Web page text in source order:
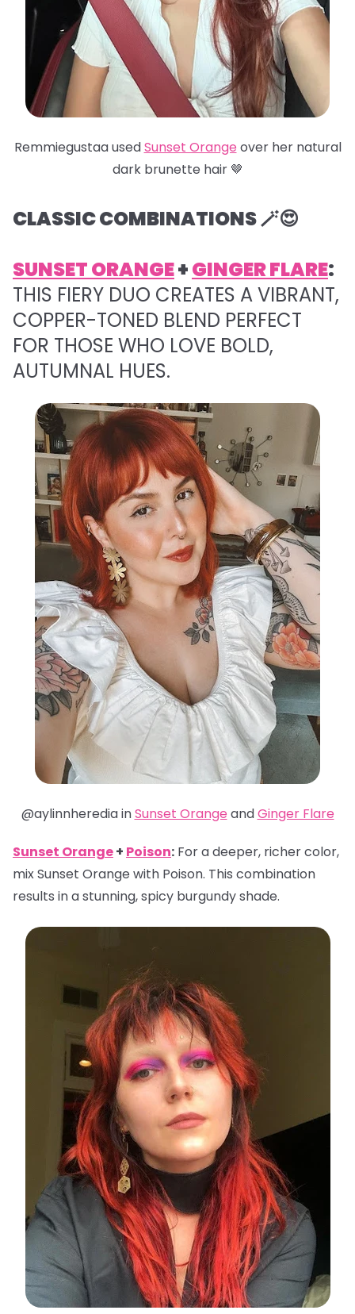
Remmiegustaa usedSunset Orange over her natural
dark brunette hair 🤎
CLASSIC COMBINATIONS 🪄😍
SUNSET ORANGE+GINGER FLARE:
THIS FIERY DUO CREATES A VIBRANT,
COPPER-TONED BLEND PERFECT
FOR THOSE WHO LOVE BOLD,
AUTUMNAL HUES.
@aylinnheredia inSunset Orange andGinger Flare
Sunset Orange+ Poison: For a deeper, richer color,
mix Sunset Orange with Poison. This combination
results in a stunning, spicy burgundy shade.